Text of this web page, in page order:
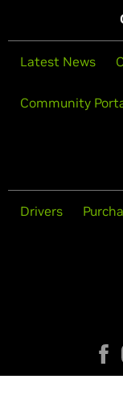
Latest News
Community
Drivers